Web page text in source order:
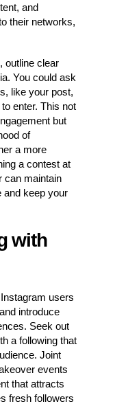
and
their networks,
outline clear
You could ask
like your post,
enter. This not
but
of
a more
a contest at
can maintain
and keep your
with
users
introduce
Seek out
a following that
Joint
events
that attracts
fresh followers